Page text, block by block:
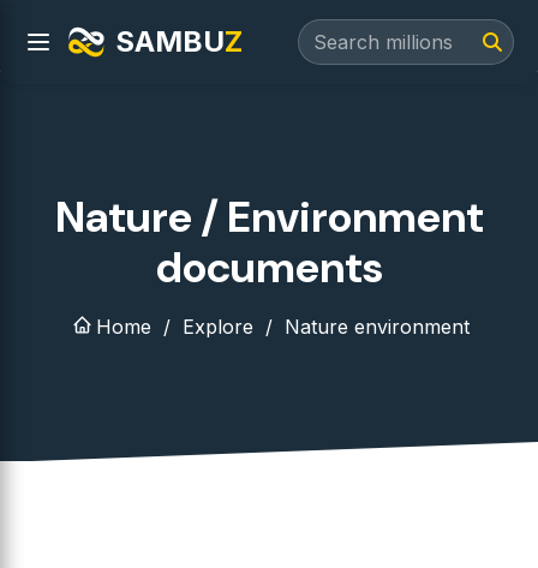
SAMBUZ
Nature / Environment
documents
Home Explore Nature environment